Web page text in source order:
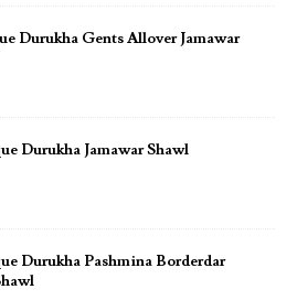
Durukha Gents Allover Jamawar
Durukha Jamawar Shawl
Durukha Pashmina Borderdar